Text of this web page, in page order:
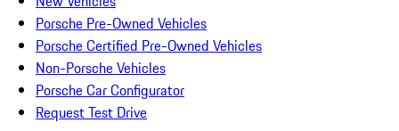
Porsche Pre-Owned Vehicles
Porsche Certified Pre-Owned Vehicles
Non-Porsche Vehicles
Porsche Car Configurator
Request Test Drive